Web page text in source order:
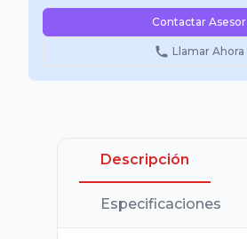
Contactar Asesor
Llamar Ahora
Descripción
Especificaciones